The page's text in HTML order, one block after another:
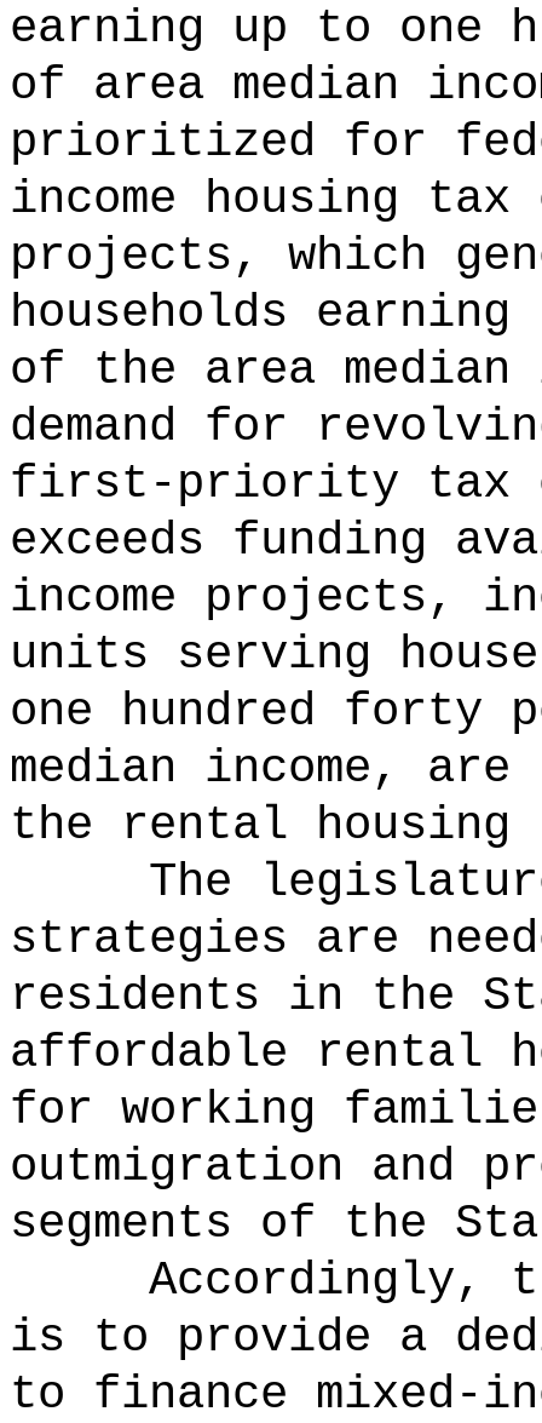
earning up to one
of area median
prioritized for
income housing
projects, which
households
of the area median
demand for
first-priority tax
exceeds funding
income projects,
units serving
one hundred forty
median income,
the rental
The
strategies are
residents in the
affordable rental
for working
outmigration and
segments of the
Accordingly,
is to provide a
to finance mixed-